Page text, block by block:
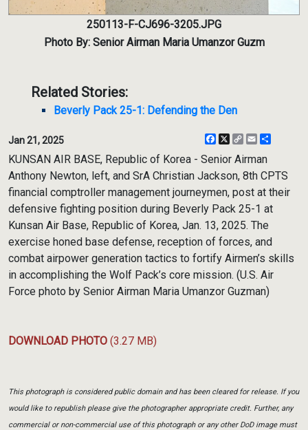
250113-F-CJ696-3205.JPG
Photo By: Senior Airman Maria Umanzor Guzm
Related Stories:
Beverly Pack 25-1: Defending the Den
Jan 21, 2025 Facebook
X
CopyEmail
KUNSAN AIR BASE, Republic of Korea - Senior Airman
Anthony Newton, left, and SrA Christian Jackson, 8th CPTS
financial comptroller management journeymen, post at their
defensive fighting position during Beverly Pack 25-1 at
Kunsan Air Base, Republic of Korea, Jan. 13, 2025. The
exercise honed base defense, reception of forces, and
combat airpower generation tactics to fortify Airmen’s skills
in accomplishing the Wolf Pack’s core mission. (U.S. Air
Force photo by Senior Airman Maria Umanzor Guzman)
DOWNLOAD PHOTO (3.27 MB)
This photograph is considered public domain and has been cleared for release. If you
would like to republish please give the photographer appropriate credit. Further, any
commercial or non-commercial use of this photograph or any other DoD image must